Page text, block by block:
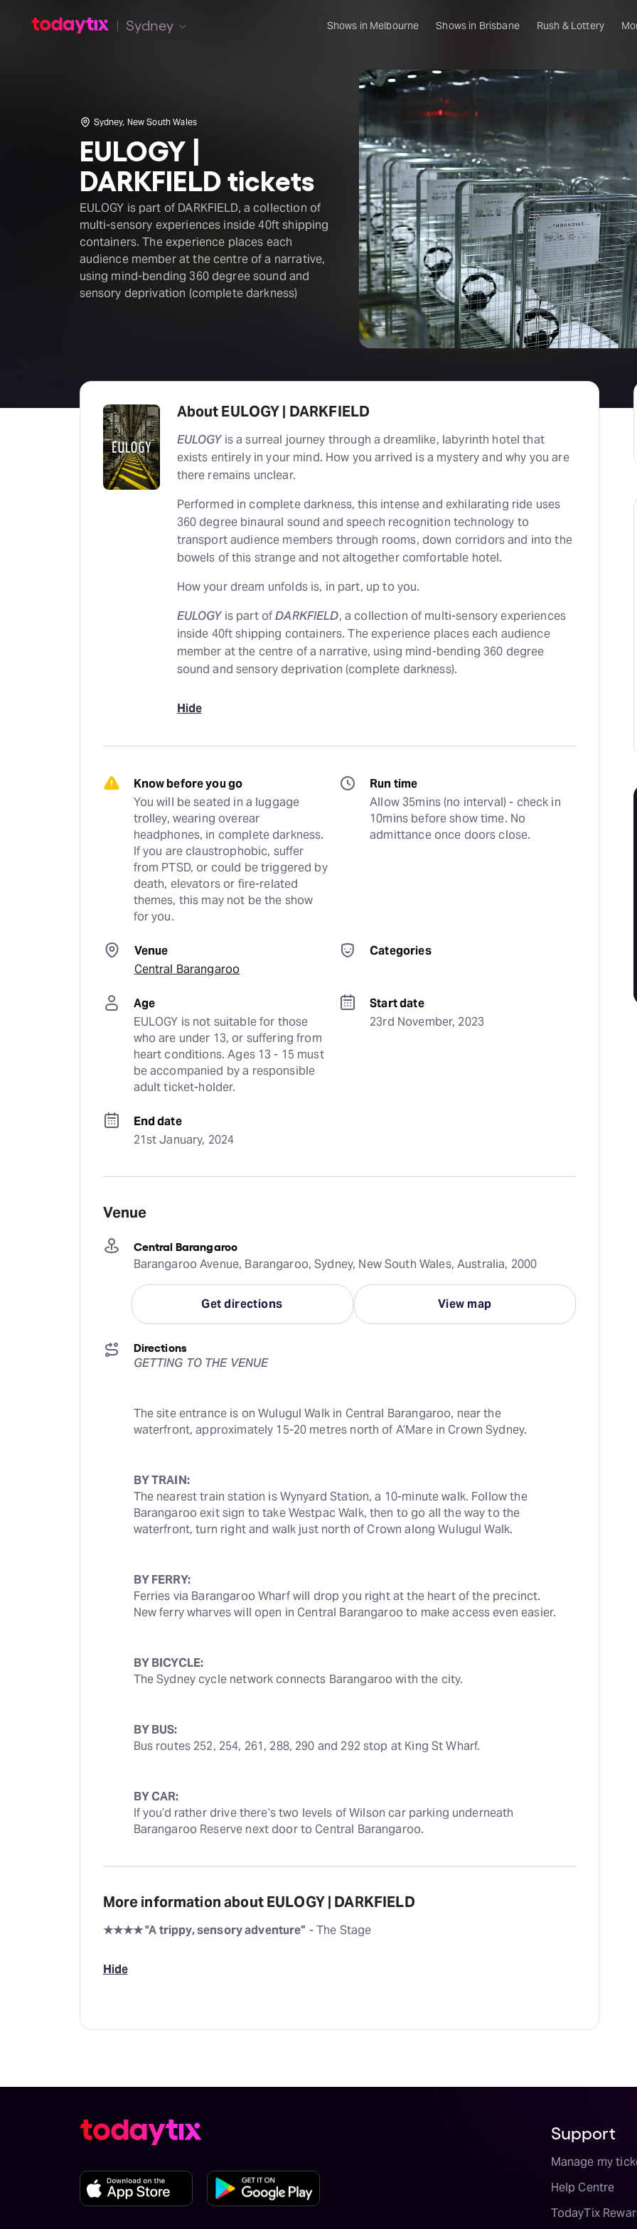
Sydney Shows in Melbourne Shows in Brisbane Rush & Lottery
Sydney, New South Wales
EULOGY |
DARKFIELD tickets
EULOGY is part of DARKFIELD, a collection of
multi-sensory experiences inside 40ft shipping
containers. The experience places each
audience member at the centre of a narrative,
using mind-bending 360 degree sound and
sensory deprivation (complete darkness)
About EULOGY | DARKFIELD
EULOGYis a surreal journey through a dreamlike, labyrinth hotel that
exists entirely in your mind. How you arrived is a mystery and why you are
there remains unclear.
Performed in complete darkness, this intense and exhilarating ride uses
360 degree binaural sound and speech recognition technology to
transport audience members through rooms, down corridors and into the
bowels of this strange and not altogether comfortable hotel.
How your dream unfolds is, in part, up to you.
EULOGYis part ofDARKFIELD, a collection of multi-sensory experiences
inside 40ft shipping containers. The experience places each audience
member at the centre of a narrative, using mind-bending 360 degree
sound and sensory deprivation (complete darkness).
Hide
Know before you go
You will be seated in a luggage
trolley, wearing overear
headphones, in complete darkness.
If you are claustrophobic, suffer
from PTSD, or could be triggered by
death, elevators or fire-related
themes, this may not be the show
for you.
Run time
Allow 35mins (no interval) - check in
10mins before show time. No
admittance once doors close.
Venue
Central Barangaroo
Categories
Age
EULOGY is not suitable for those
who are under 13, or suffering from
heart conditions. Ages 13 - 15 must
be accompanied by a responsible
adult ticket-holder.
Start date
23rd November, 2023
End date
21st January, 2024
Venue
Central Barangaroo
Barangaroo Avenue, Barangaroo, Sydney, New South Wales, Australia, 2000
Get directions View map
Directions
GETTING TO THE VENUE
The site entrance is on Wulugul Walk in Central Barangaroo, near the
waterfront, approximately 15-20 metres north of A’Mare in Crown Sydney.
BY TRAIN:
The nearest train station is Wynyard Station, a 10-minute walk. Follow the
Barangaroo exit sign to take Westpac Walk, then to go all the way to the
waterfront, turn right and walk just north of Crown along Wulugul Walk.
BY FERRY:
Ferries via Barangaroo Wharf will drop you right at the heart of the precinct.
New ferry wharves will open in Central Barangaroo to make access even easier.
BY BICYCLE:
The Sydney cycle network connects Barangaroo with the city.
BY BUS:
Bus routes 252, 254, 261, 288, 290 and 292 stop at King St Wharf.
BY CAR:
If you’d rather drive there’s two levels of Wilson car parking underneath
Barangaroo Reserve next door to Central Barangaroo.
More information about EULOGY | DARKFIELD
★★★★ "A trippy, sensory adventure” - The Stage
Hide
Support
Manage my
Help Centre
TodayTix